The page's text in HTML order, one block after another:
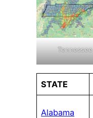
Tennessee
STATE
Alabama